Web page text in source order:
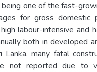
being one of the fast-
for gross domestic
labour-intensive and
both in developed
many fatal
not reported due to